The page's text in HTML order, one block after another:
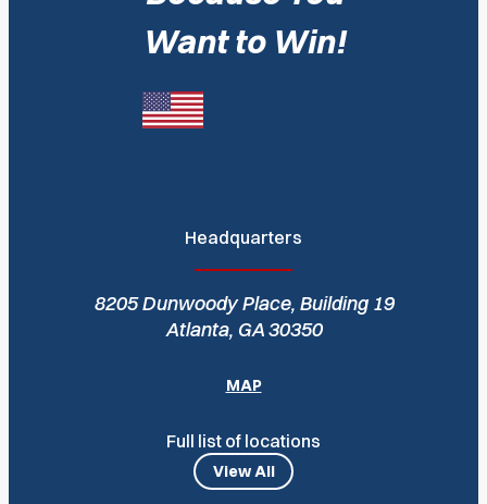
Want to Win!
Headquarters
8205 Dunwoody Place, Building 19
Atlanta, GA 30350
MAP
Full list of locations
View All